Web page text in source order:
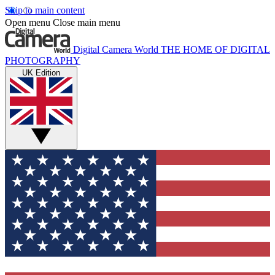
Skip to main content
Open menu Close main menu
Digital Camera World THE HOME OF DIGITAL
PHOTOGRAPHY
UK Edition